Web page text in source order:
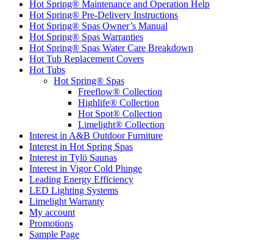
Hot Spring® Maintenance and Operation Help
Hot Spring® Pre-Delivery Instructions
Hot Spring® Spas Owner’s Manual
Hot Spring® Spas Warranties
Hot Spring® Spas Water Care Breakdown
Hot Tub Replacement Covers
Hot Tubs
Hot Spring® Spas
Freeflow® Collection
Highlife® Collection
Hot Spot® Collection
Limelight® Collection
Interest in A&B Outdoor Furniture
Interest in Hot Spring Spas
Interest in Tylö Saunas
Interest in Vigor Cold Plunge
Leading Energy Efficiency
LED Lighting Systems
Limelight Warranty
My account
Promotions
Sample Page